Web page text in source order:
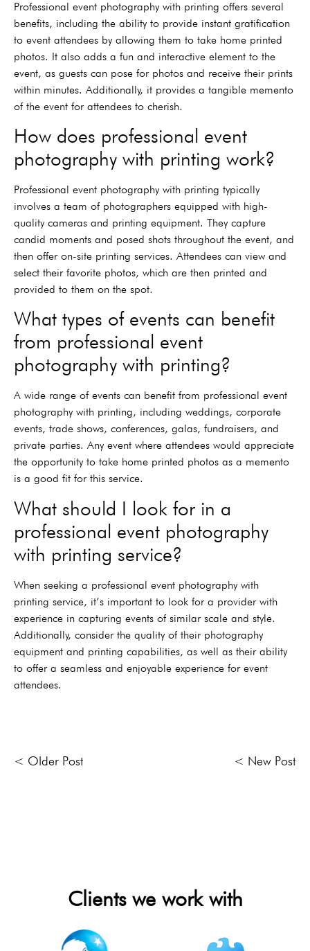
Professional event photography with printing offers several
benefits, including the ability to provide instant gratification
to event attendees by allowing them to take home printed
photos. It also adds a fun and interactive element to the
event, as guests can pose for photos and receive their prints
within minutes. Additionally, it provides a tangible memento
of the event for attendees to cherish.
How does professional event
photography with printing work?
Professional event photography with printing typically
involves a team of photographers equipped with high-
quality cameras and printing equipment. They capture
candid moments and posed shots throughout the event, and
then offer on-site printing services. Attendees can view and
select their favorite photos, which are then printed and
provided to them on the spot.
What types of events can benefit
from professional event
photography with printing?
A wide range of events can benefit from professional event
photography with printing, including weddings, corporate
events, trade shows, conferences, galas, fundraisers, and
private parties. Any event where attendees would appreciate
the opportunity to take home printed photos as a memento
is a good fit for this service.
What should I look for in a
professional event photography
with printing service?
When seeking a professional event photography with
printing service, it’s important to look for a provider with
experience in capturing events of similar scale and style.
Additionally, consider the quality of their photography
equipment and printing capabilities, as well as their ability
to offer a seamless and enjoyable experience for event
attendees.
< Older Post < New Post
Clients we work with